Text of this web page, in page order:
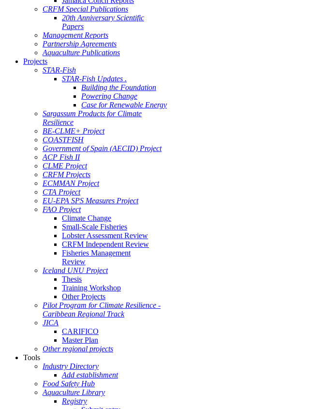
CRFM Special Publications
20th Anniversary Scientific
Papers
Management Reports
Partnership Agreements
Aquaculture Publications
Projects
STAR-Fish
STAR-Fish Updates .
Building the Foundation
Powering Change
Case for Renewable Energy
Sargassum Products for Climate
Resilience
BE-CLME+ Project
COASTFISH
Government of Spain (AECID) Project
ACP Fish II
CLME Project
CRFM Projects
ECMMAN Project
CTA Project
EU-EPA SPS Measures Project
FAO Project
Climate Change
Small-Scale Fisheries
Lobster Assessment Review
CRFM Independent Review
Fisheries Management
Review
Iceland UNU Project
Thesis
Training Workshop
Other Projects
Pilot Program for Climate Resilience -
Caribbean Regional Track
JICA
CARIFICO
Master Plan
Other regional projects
Tools
Industry Directory
Add establishment
Food Safety Hub
Aquaculture Library
Registry